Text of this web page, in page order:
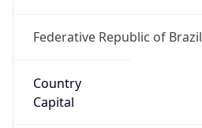
Federative Republic of Brazil
Country
Capital